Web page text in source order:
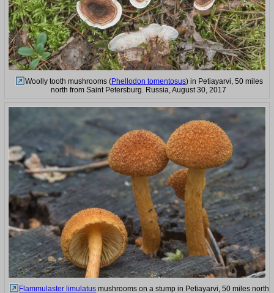
Woolly tooth mushrooms (Phellodon tomentosus) in Petiayarvi, 50 miles
north from Saint Petersburg. Russia, August 30, 2017
Flammulaster limulatus mushrooms on a stump in Petiayarvi, 50 miles north